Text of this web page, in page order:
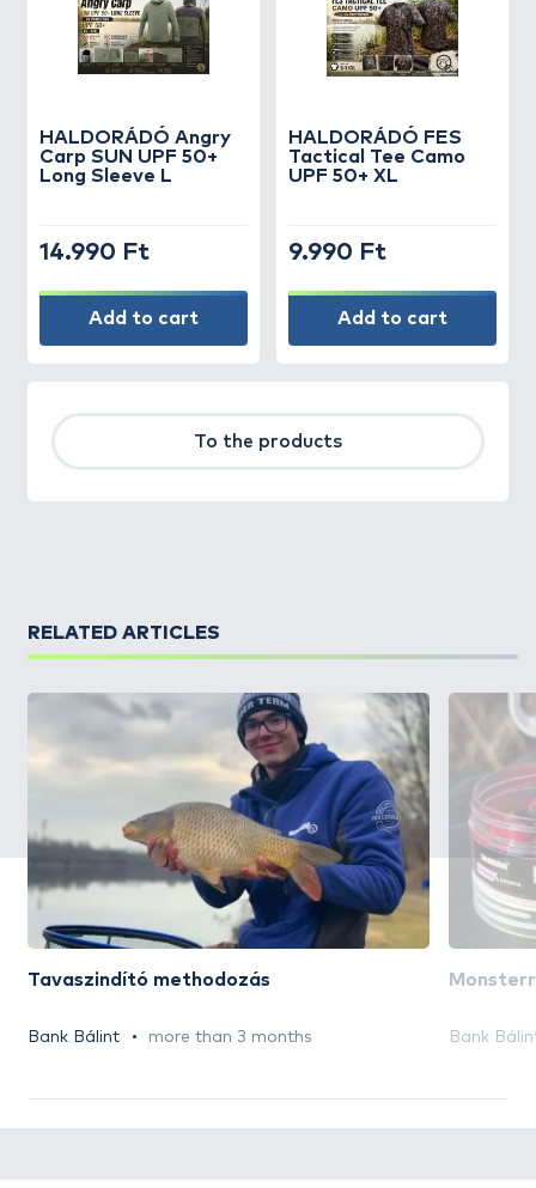
HALDORÁDÓ Angry
Carp SUN UPF 50+
Long Sleeve L
14.990 Ft
Add to cart
HALDORÁDÓ FES
Tactical Tee Camo
UPF 50+ XL
9.990 Ft
Add to cart
To the products
RELATED ARTICLES
Tavaszindító methodozás
Bank Bálint more than 3 months Bank